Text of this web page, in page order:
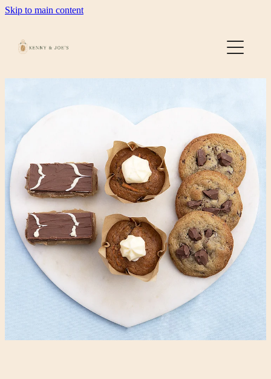
Skip to main content
Home
About
Contact